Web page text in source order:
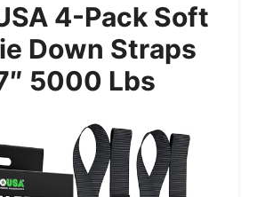
4-Pack Soft
Down Straps
5000 Lbs